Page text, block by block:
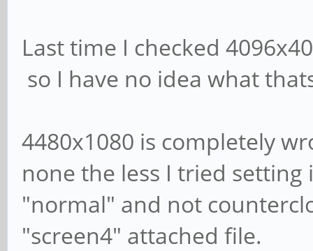
Last time I checked
so I have no idea what
4480x1080 is completely
none the less I tried setting
"normal" and not
"screen4" attached file.